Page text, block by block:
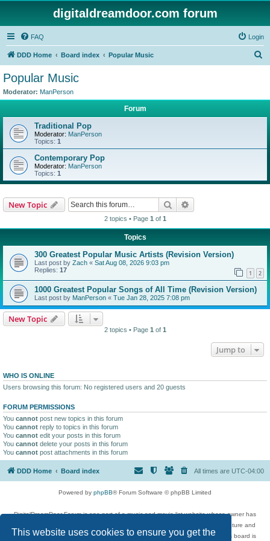
This website uses cookies to ensure you get the
digitaldreamdoor.com forum
FAQ Login
DDD Home Board index Popular Music
Popular Music
Moderator: ManPerson
Forum
Traditional Pop
Moderator: ManPerson
Topics: 1
Contemporary Pop
Moderator: ManPerson
Topics: 1
New Topic Search
2 topics • Page 1 of 1
Topics
300 Greatest Popular Music Artists (Revision Version)
Last post by Zach « Sat Aug 08, 2026 9:03 pm
Replies: 17 1 2
1000 Greatest Popular Songs of All Time (Revision Version)
Last post by ManPerson « Tue Jan 28, 2025 7:08 pm
New Topic
2 topics • Page 1 of 1
Jump to
WHO IS ONLINE
Users browsing this forum: No registered users and 20 guests
FORUM PERMISSIONS
You cannot post new topics in this forum
You cannot reply to topics in this forum
You cannot edit your posts in this forum
You cannot delete your posts in this forum
You cannot post attachments in this forum
DDD Home Board index All times are UTC-04:00
Powered by phpBB® Forum Software © phpBB Limited
DigitalDreamDoor Forum is one part of a music and movie list website whose owner has
given its visitors the privilege to discuss music, movies, video games, and literature and
has no control and cannot in any way be held liable over how, or by whom this board is